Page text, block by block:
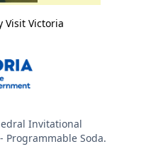
Visit Victoria
Invitational
- Programmable Soda.